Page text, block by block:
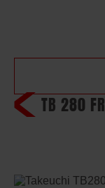
TB 280 FR